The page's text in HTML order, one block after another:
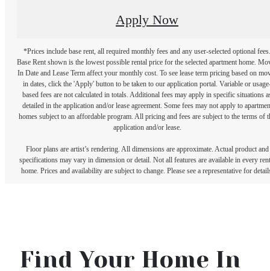
Apply Now
*Prices include base rent, all required monthly fees and any user-selected optional fees.
Base Rent shown is the lowest possible rental price for the selected apartment home.
In Date and Lease Term affect your monthly cost. To see lease term pricing based on
in dates, click the 'Apply' button to be taken to our application portal. Variable or
based fees are not calculated in totals. Additional fees may apply in specific situations
detailed in the application and/or lease agreement. Some fees may not apply to
homes subject to an affordable program. All pricing and fees are subject to the terms of
application and/or lease.
Floor plans are artist’s rendering. All dimensions are approximate. Actual product and
specifications may vary in dimension or detail. Not all features are available in every
home. Prices and availability are subject to change. Please see a representative for
Find Your Home In